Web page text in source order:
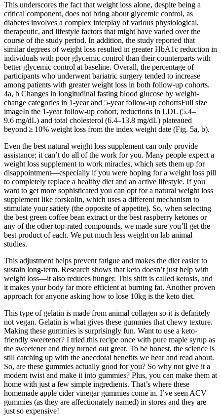
This underscores the fact that weight loss alone, despite being a
critical component, does not bring about glycemic control, as
diabetes involves a complex interplay of various physiological,
therapeutic, and lifestyle factors that might have varied over the
course of the study period. In addition, the study reported that
similar degrees of weight loss resulted in greater HbA1c reduction in
individuals with poor glycemic control than their counterparts with
better glycemic control at baseline. Overall, the percentage of
participants who underwent bariatric surgery tended to increase
among patients with greater weight loss in both follow-up cohorts.
4a, b Changes in longitudinal fasting blood glucose by weight-
change categories in 1-year and 5-year follow-up cohortsFull size
imageIn the 1-year follow-up cohort, reductions in LDL (5.4–
9.6 mg/dL) and total cholesterol (6.4–13.8 mg/dL) plateaued
beyond ≥ 10% weight loss from the index weight date (Fig. 5a, b).
Even the best natural weight loss supplement can only provide
assistance; it can’t do all of the work for you. Many people expect a
weight loss supplement to work miracles, which sets them up for
disappointment—especially if you were hoping for a weight loss pill
to completely replace a healthy diet and an active lifestyle. If you
want to get more sophisticated you can opt for a natural weight loss
supplement like forskolin, which uses a different mechanism to
stimulate your satiety (the opposite of appetite). So, when selecting
the best green coffee bean extract or the best raspberry ketones or
any of the other top-rated compounds, we made sure you’ll get the
best product of each. We put much less weight on lab animal
studies.
This adjustment helps prevent fatigue and makes the diet easier to
sustain long-term. Research shows that keto doesn’t just help with
weight loss—it also reduces hunger. This shift is called ketosis, and
it makes your body far more efficient at burning fat. Another proven
approach for anyone asking how to lose 10kg is the keto diet.
This type of gelatin is made from animal collagen so it is definitely
not vegan. Gelatin is what gives these gummies that chewy texture.
Making these gummies is surprisingly fun. Want to use a keto-
friendly sweetener? I tried this recipe once with pure maple syrup as
the sweetener and they turned out great. To be honest, the science is
still catching up with the anecdotal benefits we hear and read about.
So, are these gummies actually good for you? So why not give it a
modern twist and make it into gummies? Plus, you can make them at
home with just a few simple ingredients. That’s where these
homemade apple cider vinegar gummies come in. I’ve seen ACV
gummies (as they are affectionately named) in stores and they are
just so expensive!